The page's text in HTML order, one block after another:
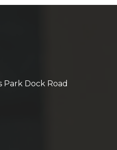
Park Dock Road